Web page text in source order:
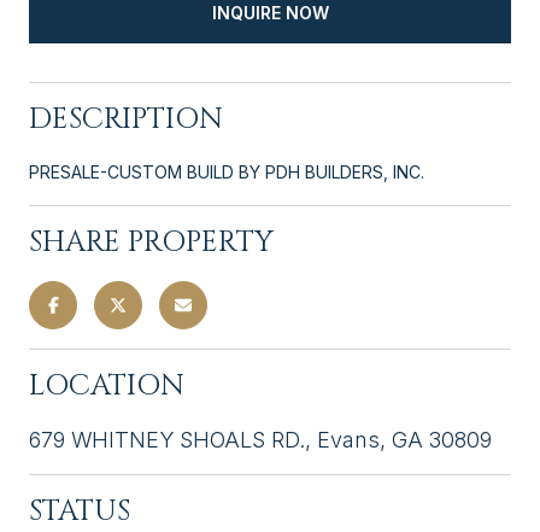
INQUIRE NOW
DESCRIPTION
PRESALE-CUSTOM BUILD BY PDH BUILDERS, INC.
SHARE PROPERTY
LOCATION
679 WHITNEY SHOALS RD., Evans, GA 30809
STATUS